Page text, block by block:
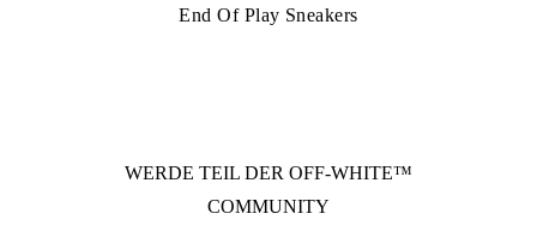
End Of Play Sneakers
WERDE TEIL DER OFF-WHITE™
COMMUNITY